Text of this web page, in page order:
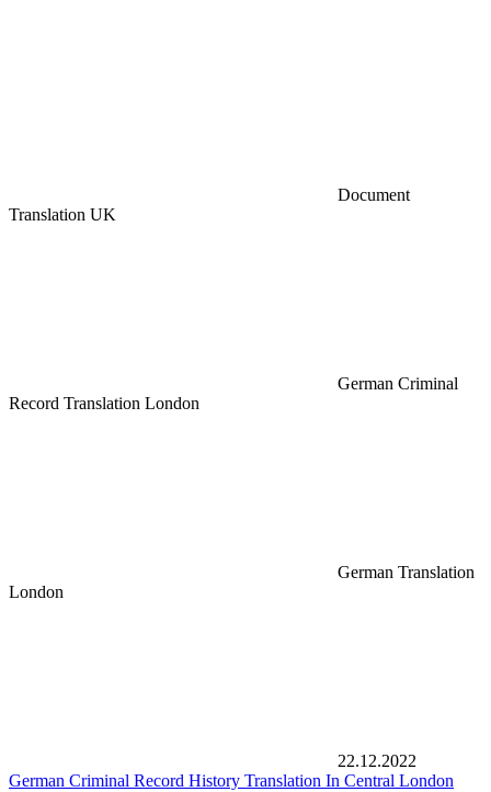
Document
Translation UK
German Criminal
Record Translation London
German Translation
London
22.12.2022
German Criminal Record History Translation In Central London